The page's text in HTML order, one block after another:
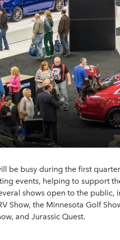
be busy during the first
events, helping to support
shows open to the
Show, the Minnesota Golf
and Jurassic Quest.